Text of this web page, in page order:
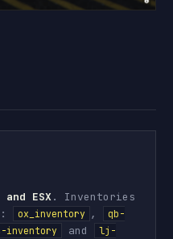
and ESX. Inventories
ox_inventory ,
qb-
inventory and
lj-